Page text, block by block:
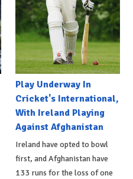
Play Underway In
Cricket's International,
With Ireland Playing
Against Afghanistan
Ireland have opted to bowl
first, and Afghanistan have
133 runs for the loss of one